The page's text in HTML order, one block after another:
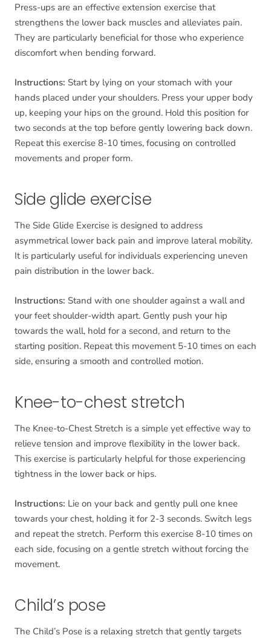
Press-ups are an effective extension exercise that
strengthens the lower back muscles and alleviates pain.
They are particularly beneficial for those who experience
discomfort when bending forward.
Instructions: Start by lying on your stomach with your
hands placed under your shoulders. Press your upper body
up, keeping your hips on the ground. Hold this position for
two seconds at the top before gently lowering back down.
Repeat this exercise 8-10 times, focusing on controlled
movements and proper form.
Side glide exercise
The Side Glide Exercise is designed to address
asymmetrical lower back pain and improve lateral mobility.
It is particularly useful for individuals experiencing uneven
pain distribution in the lower back.
Instructions: Stand with one shoulder against a wall and
your feet shoulder-width apart. Gently push your hip
towards the wall, hold for a second, and return to the
starting position. Repeat this movement 5-10 times on each
side, ensuring a smooth and controlled motion.
Knee-to-chest stretch
The Knee-to-Chest Stretch is a simple yet effective way to
relieve tension and improve flexibility in the lower back.
This exercise is particularly helpful for those experiencing
tightness in the lower back or hips.
Instructions: Lie on your back and gently pull one knee
towards your chest, holding it for 2-3 seconds. Switch legs
and repeat the stretch. Perform this exercise 8-10 times on
each side, focusing on a gentle stretch without forcing the
movement.
Child’s pose
The Child’s Pose is a relaxing stretch that gently targets